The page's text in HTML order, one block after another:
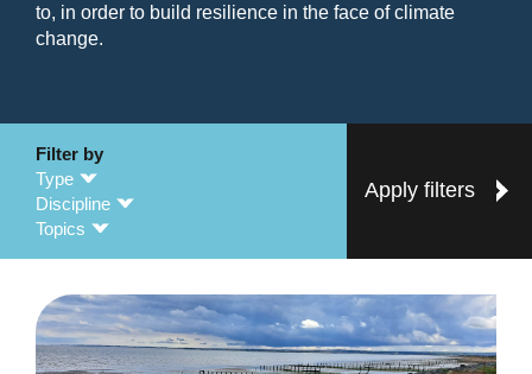
to, in order to build resilience in the face of climate
change.
Filter by
Type
Discipline
Topics
Apply filters